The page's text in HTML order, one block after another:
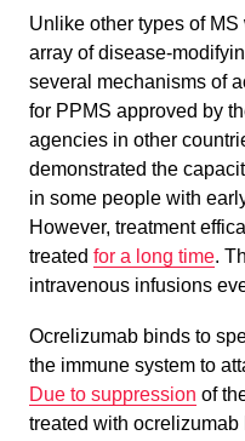
Unlike other types of
array of disease-
several mechanisms of
for PPMS approved by
agencies in other
demonstrated the
in some people with
However, treatment
treated for a long time.
intravenous infusions
Ocrelizumab binds to
the immune system to
Due to suppression of
treated with